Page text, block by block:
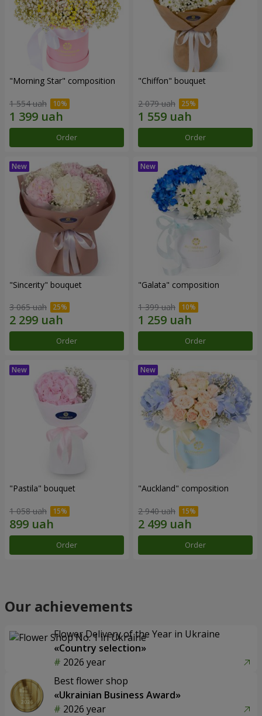
"Morning Star" composition
1 554 uah
Order
"Chiffon" bouquet
2 079 uah
Order
"Sincerity" bouquet
3 065 uah
Order
"Galata" composition
1 399 uah
Order
"Pastila" bouquet
1 058 uah
Order
"Auckland" composition
2 940 uah
Order
Our achievements
Flower Delivery of the Year in Ukraine
«Country selection»
2026 year
Best flower shop
«Ukrainian Business Award»
2026 year